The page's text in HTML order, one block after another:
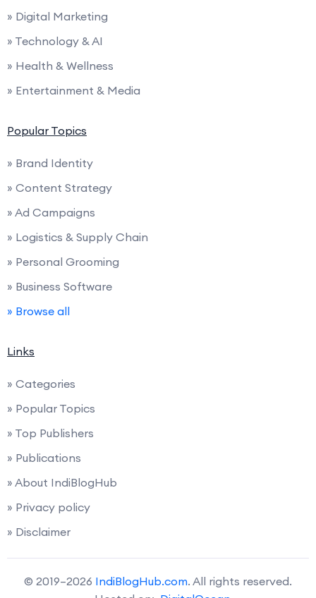
» Digital Marketing
» Technology & AI
» Health & Wellness
» Entertainment & Media
Popular Topics
» Brand Identity
» Content Strategy
» Ad Campaigns
» Logistics & Supply Chain
» Personal Grooming
» Business Software
» Browse all
Links
» Categories
» Popular Topics
» Top Publishers
» Publications
» About IndiBlogHub
» Privacy policy
» Disclaimer
© 2019–2026 IndiBlogHub.com. All rights reserved.